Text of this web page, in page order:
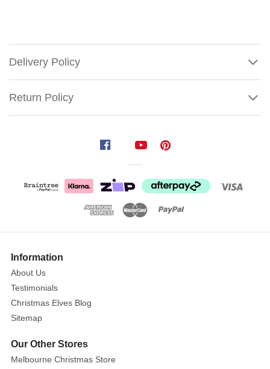
Delivery Policy
Return Policy
Snowflake
the
cozy
Snowflake'
cottage,
More
Information
About Us
Testimonials
Christmas Elves Blog
Sitemap
Our Other Stores
Melbourne Christmas Store